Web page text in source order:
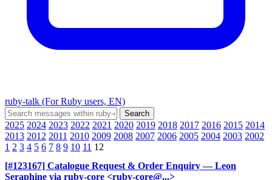
ruby-talk (For Ruby users, EN)
2025 2024 2023 2022 2021 2020 2019 2018 2017 2016 2015 2014
2013 2012 2011 2010 2009 2008 2007 2006 2005 2004 2003 2002
1 2 3 4 5 6 7 8 9 10 11 12
[#123167] Catalogue Request & Order Enquiry — Leon
Seraphine via ruby-core <ruby-core@...>